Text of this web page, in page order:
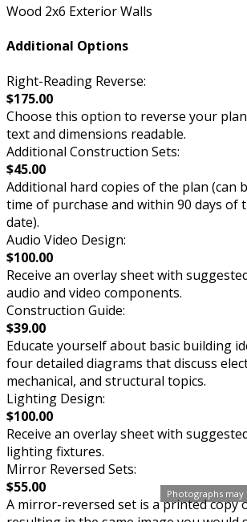
Photographs
Wood 2x6 Exterior Walls
Additional Options
Right-Reading Reverse:
$175.00
Choose this option to reverse your
text and dimensions readable.
Additional Construction Sets:
$45.00
Additional hard copies of the plan (can
time of purchase and within 90 days of
date).
Audio Video Design:
$100.00
Receive an overlay sheet with
audio and video components.
Construction Guide:
$39.00
Educate yourself about basic building
four detailed diagrams that discuss
mechanical, and structural topics.
Lighting Design:
$100.00
Receive an overlay sheet with
lighting fixtures.
Mirror Reversed Sets:
$55.00
A mirror-reversed set is a printed copy